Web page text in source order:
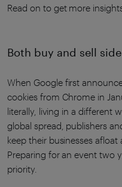
Read on to get more
Both buy and sell
When Google first
cookies from Chrome in
literally, living in a different
global spread, publishers
keep their businesses afloat
Preparing for an event two
priority.